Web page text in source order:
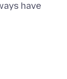
have